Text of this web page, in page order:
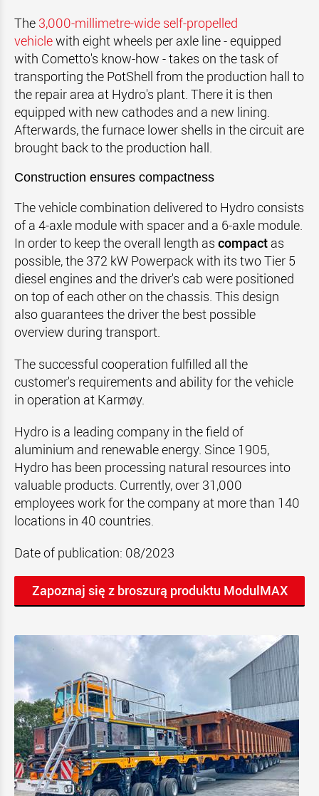
The 3,000-millimetre-wide self-propelled
vehiclewith eight wheels per axle line - equipped
with Cometto's know-how - takes on the task of
transporting the PotShell from the production hall to
the repair area at Hydro's plant. There it is then
equipped with new cathodes and a new lining.
Afterwards, the furnace lower shells in the circuit are
brought back to the production hall.
Construction ensures compactness
The vehicle combination delivered to Hydro consists
of a 4-axle module with spacer and a 6-axle module.
In order to keep the overall length as compact as
possible, the 372 kW Powerpack with its two Tier 5
diesel engines and the driver's cab were positioned
on top of each other on the chassis. This design
also guarantees the driver the best possible
overview during transport.
The successful cooperation fulfilled all the
customer's requirements and ability for the vehicle
in operation at Karmøy.
Hydro is a leading company in the field of
aluminium and renewable energy. Since 1905,
Hydro has been processing natural resources into
valuable products. Currently, over 31,000
employees work for the company at more than 140
locations in 40 countries.
Date of publication: 08/2023
Zapoznaj się z broszurą produktu ModulMAX